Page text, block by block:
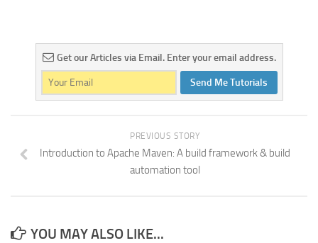
Get our Articles via Email. Enter your email address.
Send Me Tutorials
PREVIOUS STORY
Introduction to Apache Maven: A build framework & build
automation tool
YOU MAY ALSO LIKE...